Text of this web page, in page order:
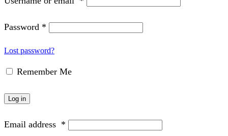
Password *
Lost password?
Remember Me
Log in
Email address *